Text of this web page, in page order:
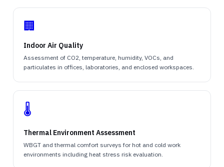
🏢
Indoor Air Quality
Assessment of CO2, temperature, humidity, VOCs, and
particulates in offices, laboratories, and enclosed workspaces.
🌡️
Thermal Environment Assessment
WBGT and thermal comfort surveys for hot and cold work
environments including heat stress risk evaluation.